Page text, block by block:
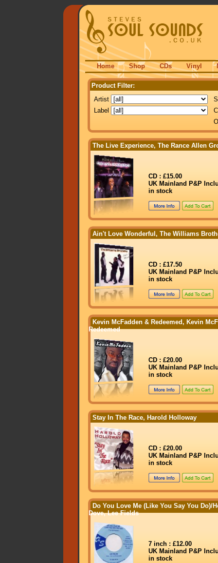
Home Shop CDs Vinyl
Product Filter:
Artist
Label
The Live Experience, The Rance Allen
CD : £15.00
UK Mainland P&P
in stock
Ain't Love Wonderful, The Williams
CD : £17.50
UK Mainland P&P
in stock
Kevin McFadden & Redeemed, Kevin
Redeemed
CD : £20.00
UK Mainland P&P
in stock
Stay In The Race, Harold Holloway
CD : £20.00
UK Mainland P&P
in stock
Do You Love Me (Like You Say You Do)/
Dove, Lee Fields
7 inch : £12.00
UK Mainland P&P
in stock